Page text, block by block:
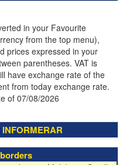
in your Favourite
from the top menu),
prices expressed in your
parentheses. VAT is
have exchange rate of the
from today exchange rate.
of 07/08/2026